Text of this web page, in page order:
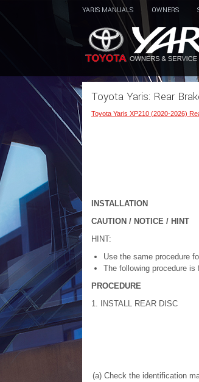
YARIS MANUALS OWNERS
Toyota Yaris: Rear
Toyota Yaris XP210 (2020-2026)
INSTALLATION
CAUTION / NOTICE / HINT
HINT:
Use the same procedure
The following procedure is
PROCEDURE
1. INSTALL REAR DISC
(a) Check the identification